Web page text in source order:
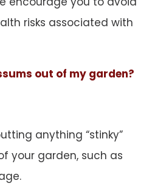
risks associated with
out of my garden?
anything “stinky”
your garden, such as